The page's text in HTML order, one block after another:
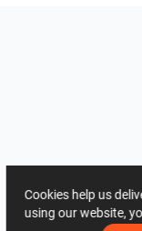
Cookies help us
using our website,